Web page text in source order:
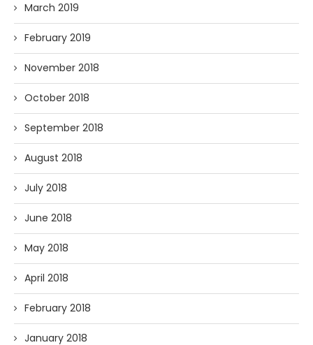
March 2019
February 2019
November 2018
October 2018
September 2018
August 2018
July 2018
June 2018
May 2018
April 2018
February 2018
January 2018